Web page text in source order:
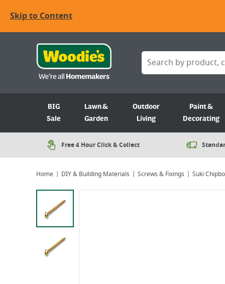
Skip to Content
BIG
Sale
Lawn &
Garden
Outdoor
Living
Paint &
Decorating
Free 4 Hour Click & Collect
Home DIY & Building Materials Screws & Fixings Suki